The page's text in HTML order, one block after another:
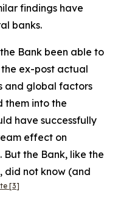
findings have
banks.
Bank been able to
ex-post actual
and global factors
them into the
have successfully
effect on
the Bank, like the
did not know (and
[3]